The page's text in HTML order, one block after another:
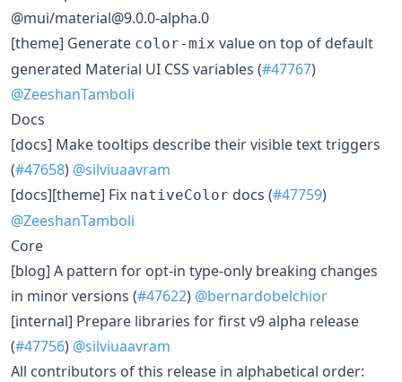
@mui/material@9.0.0-alpha.0
[theme] Generate color-mix value on top of default
generated Material UI CSS variables (#47767)
@ZeeshanTamboli
Docs
[docs] Make tooltips describe their visible text triggers
(#47658) @silviuaavram
[docs][theme] Fix nativeColor docs (#47759)
@ZeeshanTamboli
Core
[blog] A pattern for opt-in type-only breaking changes
in minor versions (#47622) @bernardobelchior
[internal] Prepare libraries for first v9 alpha release
(#47756) @silviuaavram
All contributors of this release in alphabetical order: